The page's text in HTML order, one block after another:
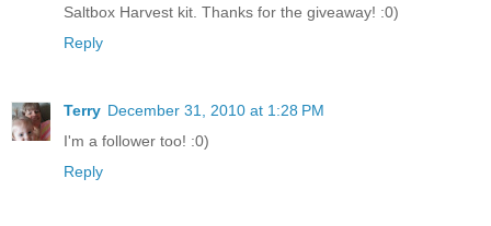
Saltbox Harvest kit. Thanks for the giveaway! :0)
Reply
Terry December 31, 2010 at 1:28 PM
I'm a follower too! :0)
Reply